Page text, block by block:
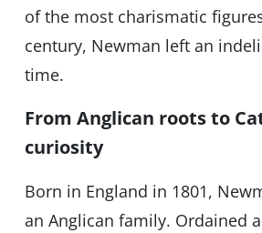
of the most charismatic
century, Newman left an
time.
From Anglican roots to
curiosity
Born in England in 1801,
an Anglican family. Ordained